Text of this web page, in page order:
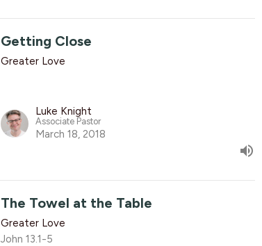
Getting Close
Greater Love
Luke Knight
Associate Pastor
March 18, 2018
The Towel at the Table
Greater Love
John 13.1-5